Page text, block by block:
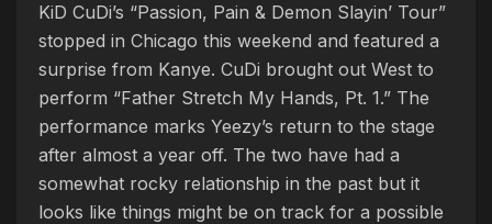
KiD CuDi’s “Passion, Pain & Demon Slayin’ Tour”
stopped in Chicago this weekend and featured a
surprise from Kanye. CuDi brought out West to
perform “Father Stretch My Hands, Pt. 1.” The
performance marks Yeezy’s return to the stage
after almost a year off. The two have had a
somewhat rocky relationship in the past but it
looks like things might be on track for a possible